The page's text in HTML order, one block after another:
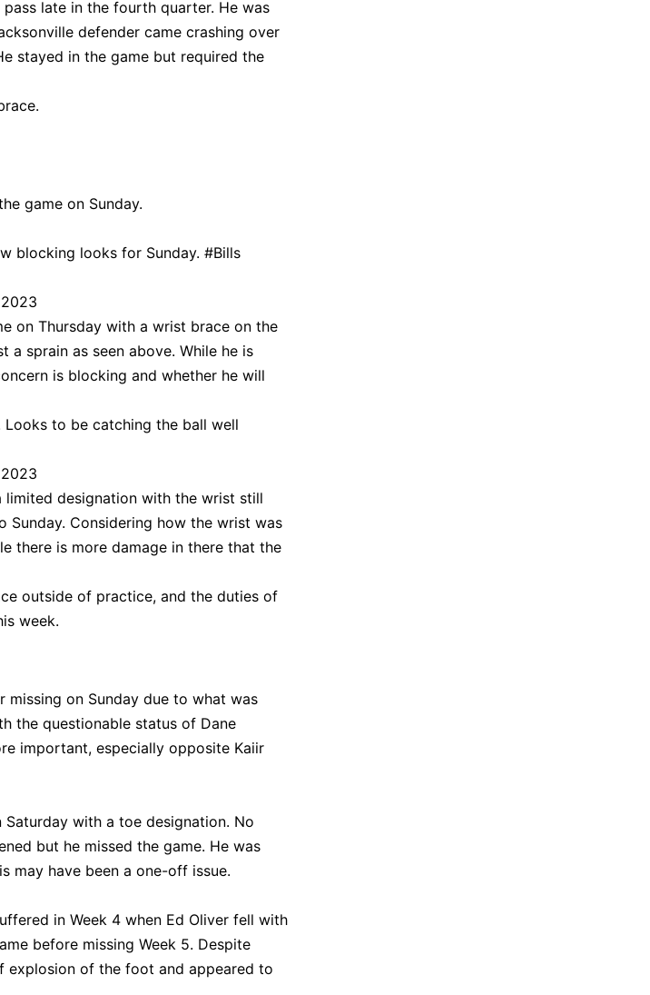
late in the fourth quarter. He was
defender came crashing over
stayed in the game but required the
game on Sunday.
blocking looks for Sunday. #Bills
on Thursday with a wrist brace on the
sprain as seen above. While he is
is blocking and whether he will
Looks to be catching the ball well
designation with the wrist still
Considering how the wrist was
there is more damage in there that the
outside of practice, and the duties of
week.
on Sunday due to what was
the questionable status of Dane
important, especially opposite Kaiir
with a toe designation. No
but he missed the game. He was
may have been a one-off issue.
in Week 4 when Ed Oliver fell with
before missing Week 5. Despite
explosion of the foot and appeared to